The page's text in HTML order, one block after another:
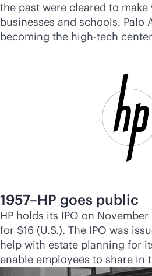
the past were cleared to
businesses and schools. Palo
becoming the high-tech
1957–HP goes public
HP holds its IPO on
for $16 (U.S.). The IPO was
help with estate planning for
enable employees to share in